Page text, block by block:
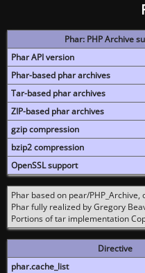
Phar: PHP Archive
Phar API version
Phar-based phar archives
Tar-based phar archives
ZIP-based phar archives
gzip compression
bzip2 compression
OpenSSL support
Phar based on pear/
Phar fully realized by Gregory
Portions of tar implementation
Directive
phar.cache_list